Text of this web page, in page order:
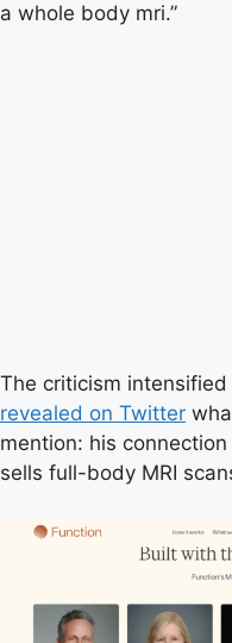
a whole body mri.”
The criticism
revealed on Twitter
mention: his
sells full-body MRI